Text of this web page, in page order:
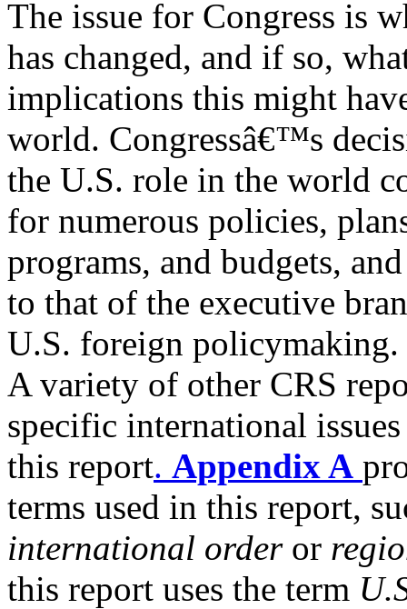
The issue for Congress is
has changed, and if so,
implications this might
world. Congressâ€™s
the U.S. role in the world
for numerous policies,
programs, and budgets,
to that of the executive
U.S. foreign policymaking.
A variety of other CRS
specific international
this report. Appendix A
terms used in this report,
international orderor
this report uses the term